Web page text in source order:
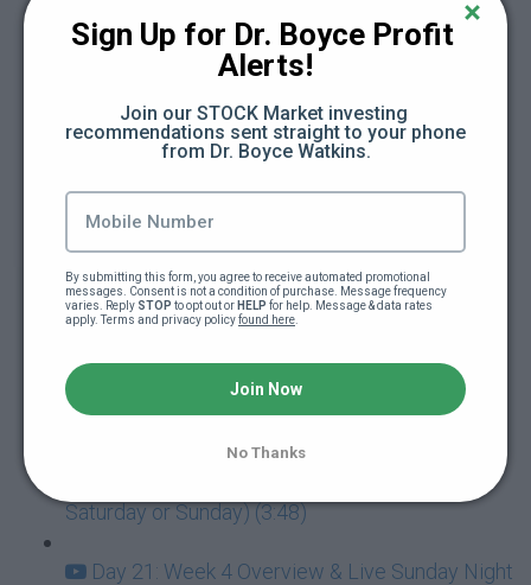
Day 16: The Cash Flow Framework (47:46)
Add (New Active Income) (16:13)
Day 18: Multiply (New Passive Income) +
Exponent (Early Stage Investing) (13:21)
Day 19: Eulogy (4:20)
Day 19: Freedom Friday Replay (61:16)
Day 20: Retirement Speech (1:37)
Day 21: Release Party (Module Released
Saturday or Sunday) (3:48)
Day 21: Week 4 Overview & Live Sunday Night
Sign Up for Dr. Boyce Profit
Alerts!
Join our STOCK Market investing
recommendations sent straight to your phone
from Dr. Boyce Watkins.
By submitting this form, you agree to receive automated promotional
messages. Consent is not a condition of purchase. Message frequency
varies. Reply STOP to opt out or HELP for help. Message & data rates
apply. Terms and privacy policy found here
Join Now
No Thanks